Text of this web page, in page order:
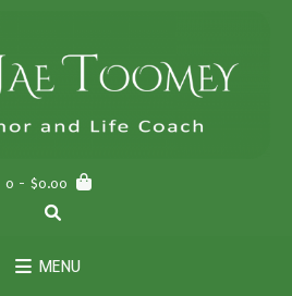
0 - $0.00
MENU